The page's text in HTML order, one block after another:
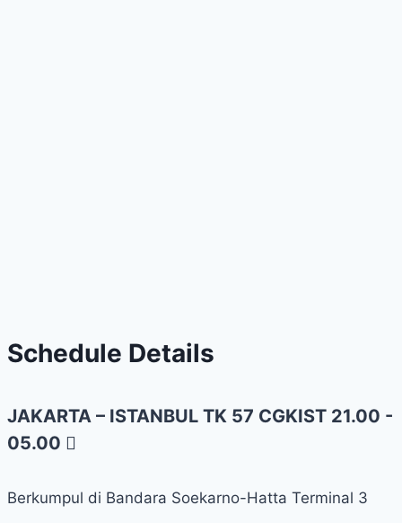
Schedule Details
JAKARTA – ISTANBUL TK 57 CGKIST 21.00 -
05.00
Berkumpul di Bandara Soekarno-Hatta Terminal 3